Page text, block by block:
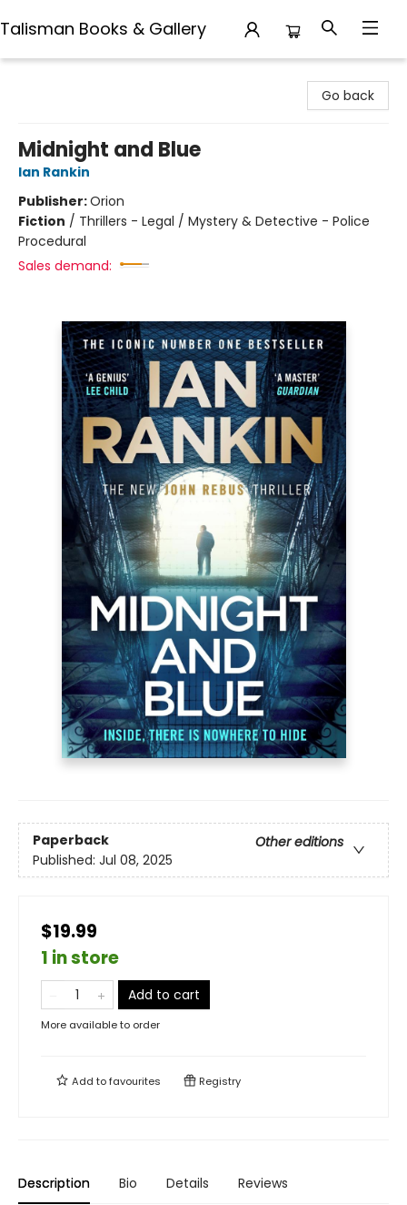
Talisman Books & Gallery
Go back
Midnight and Blue
Ian Rankin
Publisher:Orion
Fiction / Thrillers - Legal / Mystery & Detective - Police
Procedural
Sales demand:
Paperback
Other editions
Published: Jul 08, 2025
$19.99
1 in store
Add to cart
More available to order
Add tofavourites Registry
Description Bio Details Reviews